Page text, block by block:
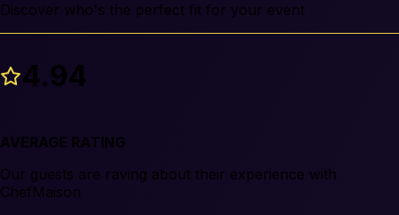
Discover who's the perfect fit for your event
4.94
AVERAGE RATING
Our guests are raving about their experience with
ChefMaison